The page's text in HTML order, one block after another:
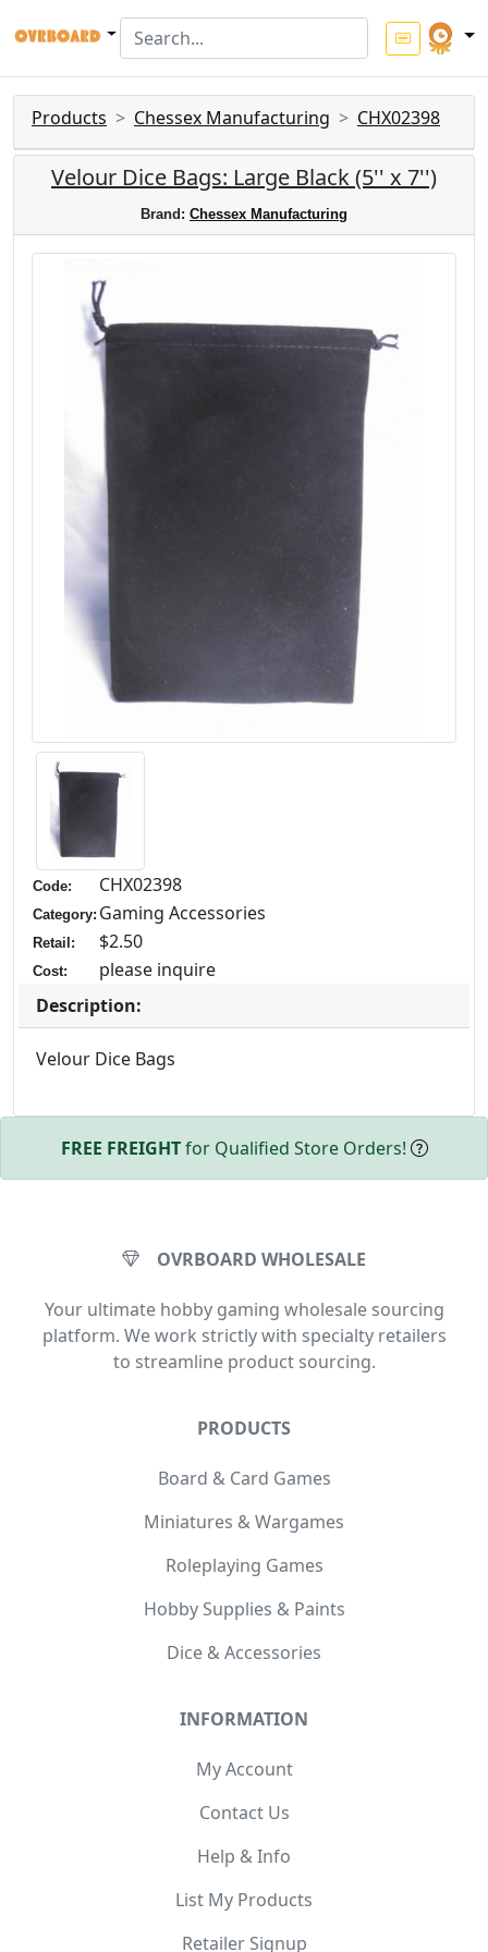
Products Chessex Manufacturing CHX02398
Velour Dice Bags: Large Black (5'' x 7'')
Brand: Chessex Manufacturing
Code: CHX02398
Category: Gaming Accessories
Retail: $2.50
Cost:
please inquire
Description:
Velour Dice Bags
FREE FREIGHTfor Qualified Store Orders!
OVRBOARD WHOLESALE
Your ultimate hobby gaming wholesale sourcing
platform. We work strictly with specialty retailers
to streamline product sourcing.
PRODUCTS
Board & Card Games
Miniatures & Wargames
Roleplaying Games
Hobby Supplies & Paints
Dice & Accessories
INFORMATION
My Account
Contact Us
Help & Info
List My Products
Retailer Signup